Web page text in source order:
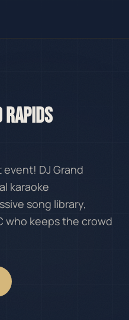
RAPIDS
DJ Grand
karaoke
song library,
who keeps the crowd